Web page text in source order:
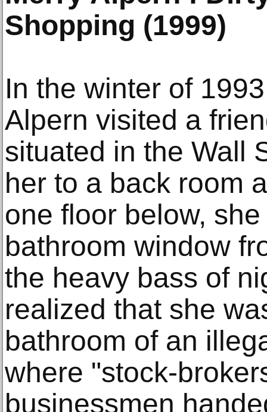
Shopping (1999)
In the winter of
Alpern visited a
situated in the Wall
her to a back room
one floor below,
bathroom window
the heavy bass of
realized that she
bathroom of an
where "stock-
businessmen